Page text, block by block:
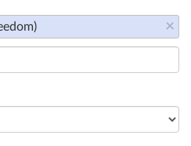
×